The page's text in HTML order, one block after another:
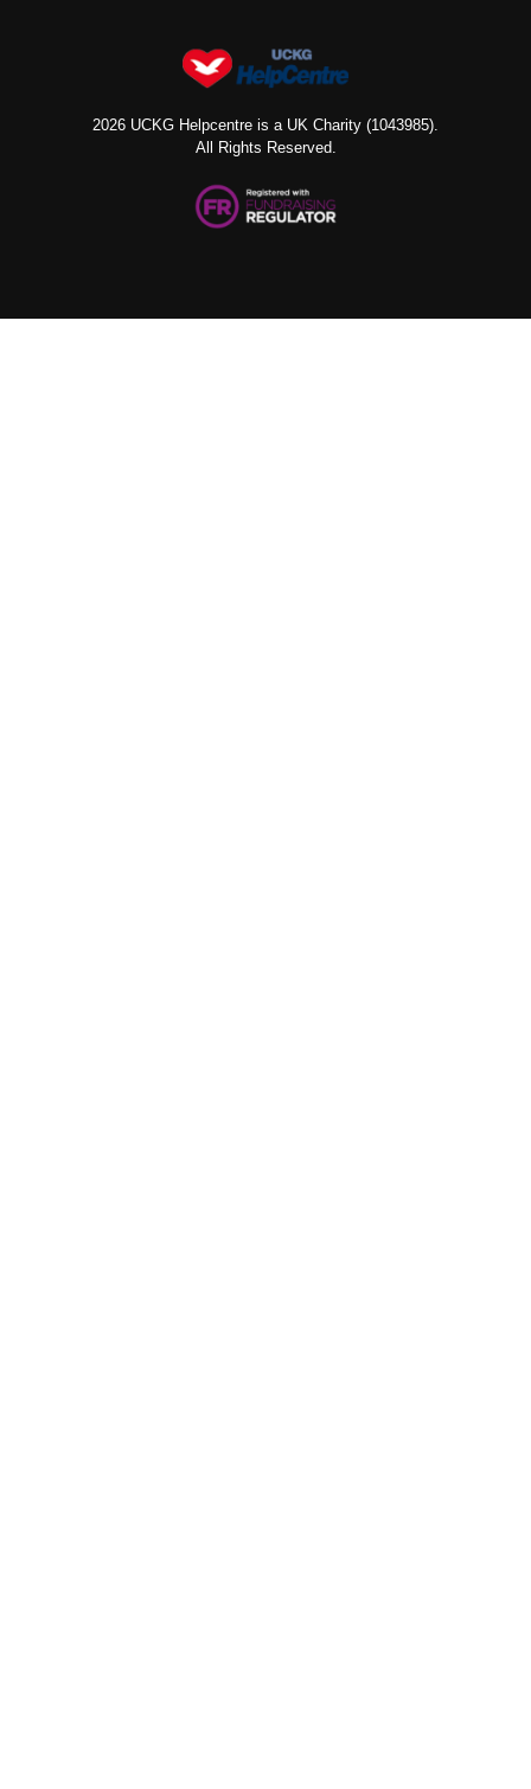
2026 UCKG Helpcentre is a UK Charity (1043985).
All Rights Reserved.